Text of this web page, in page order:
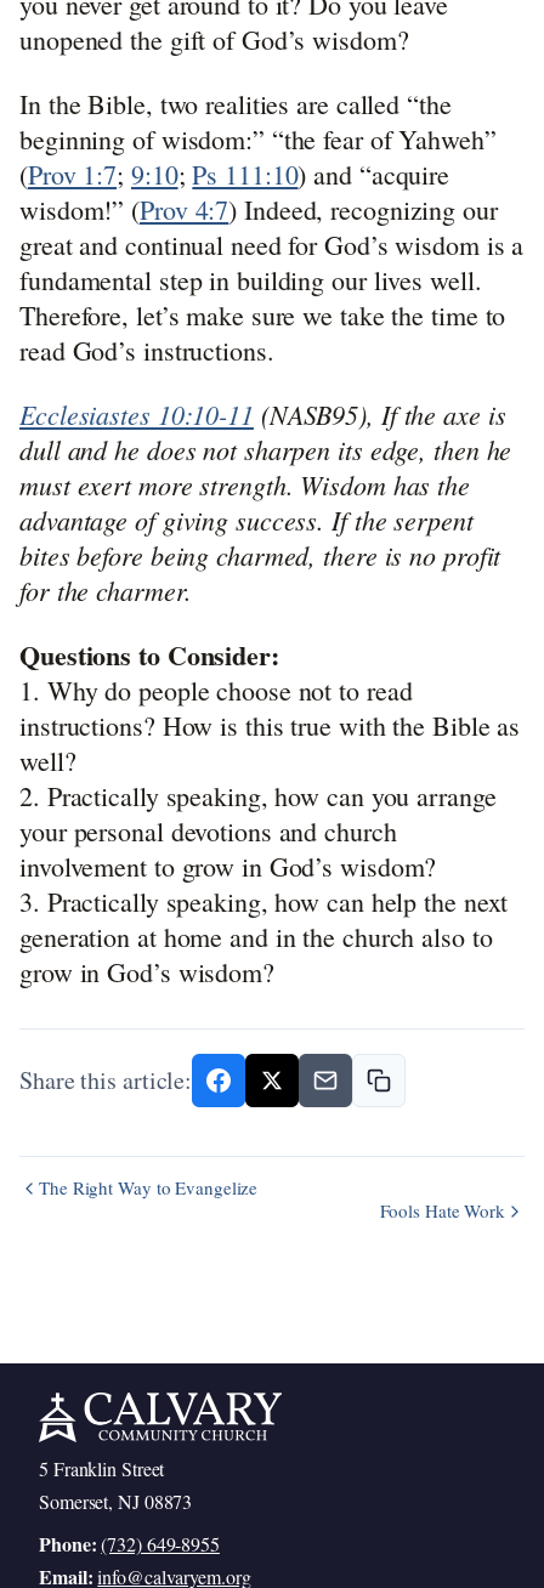
unopened the gift of God’s wisdom?
In the Bible, two realities are called “the
beginning of wisdom:” “the fear of Yahweh”
(Prov 1:7; 9:10;Ps 111:10) and “acquire
wisdom!” (Prov 4:7) Indeed, recognizing our
great and continual need for God’s wisdom is a
fundamental step in building our lives well.
Therefore, let’s make sure we take the time to
read God’s instructions.
Ecclesiastes 10:10-11 (NASB95), If the axe is
dull and he does not sharpen its edge, then he
must exert more strength. Wisdom has the
advantage of giving success. If the serpent
bites before being charmed, there is no profit
for the charmer.
Questions to Consider:
1. Why do people choose not to read
instructions? How is this true with the Bible as
well?
2. Practically speaking, how can you arrange
your personal devotions and church
involvement to grow in God’s wisdom?
3. Practically speaking, how can help the next
generation at home and in the church also to
grow in God’s wisdom?
Share this article:
The Right Way to Evangelize
Fools Hate Work
5 Franklin Street
Somerset, NJ 08873
Phone: (732) 649-8955
Email: info@calvaryem.org